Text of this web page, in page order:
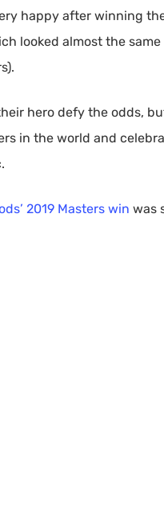
happy after winning
looked almost the
hero defy the odds,
in the world and
2019 Masters win was